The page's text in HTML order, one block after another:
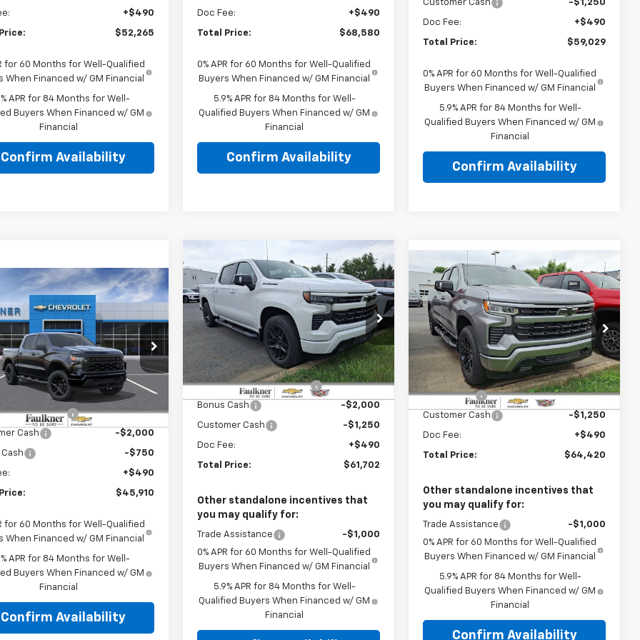
+$490
$52,265
for 60 Months for Well-Qualified
When Financed w/ GM Financial
APR for 84 Months for Well-
Buyers When Financed w/ GM
Financial
Confirm Availability
Doc Fee: +$490
Total Price: $68,580
0% APR for 60 Months for Well-Qualified
Buyers When Financed w/ GM Financial
5.9% APR for 84 Months for Well-
Qualified Buyers When Financed w/ GM
Financial
Confirm Availability
Customer Cash -$1,250
Doc Fee: +$490
Total Price: $59,029
0% APR for 60 Months for Well-Qualified
Buyers When Financed w/ GM Financial
5.9% APR for 84 Months for Well-
Qualified Buyers When Financed w/ GM
Financial
Confirm Availability
Chevrolet
1500Custom
Drop
Chevrolet Lancaster
Stock:TZ414923
$45,910
TOTAL PRICE
Less
$52,420
Blowout Sale
-$4,250
Cash -$2,000
-$750
+$490
$45,910
for 60 Months for Well-Qualified
When Financed w/ GM Financial
APR for 84 Months for Well-
Buyers When Financed w/ GM
Financial
Confirm Availability
Vehicle
2026Chevrolet
Silverado 1500Crew
Cab Short Box 4-Wheel
Drive RST
Price Drop
Faulkner Chevrolet Bethlehem
VIN:1GCUKEEL0TZ305137Stock:TZ305137
$61,702
TOTAL PRICE
Less
MSRP:
$69,075
Faulkner Manager Special
-$4,613
Bonus Cash -$2,000
Customer Cash -$1,250
Doc Fee: +$490
Total Price: $61,702
Other standalone incentives that
you may qualify for:
Trade Assistance
-$1,000
0% APR for 60 Months for Well-Qualified
Buyers When Financed w/ GM Financial
5.9% APR for 84 Months for Well-
Qualified Buyers When Financed w/ GM
Financial
Compare Vehicle
New2026
Chevrolet
Silverado 1500Crew
Cab Short Box 4-Wheel
Drive RST
Faulkner Chevrolet Bethlehem
VIN: 1GCUKEE85TZ328067Stock:TZ328067
In Stock Ext. Int.
$64,420
TOTAL PRICE
Less
MSRP:
$67,180
Bonus Cash
-$2,000
Customer Cash -$1,250
Doc Fee: +$490
Total Price: $64,420
Other standalone incentives that
you may qualify for:
Trade Assistance
-$1,000
0% APR for 60 Months for Well-Qualified
Buyers When Financed w/ GM Financial
5.9% APR for 84 Months for Well-
Qualified Buyers When Financed w/ GM
Financial
Confirm Availability
Compare Vehicle